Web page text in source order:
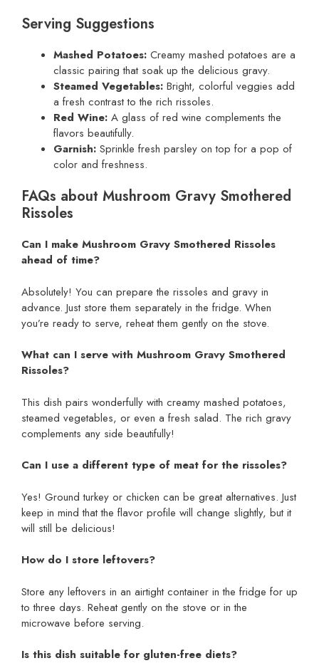
Serving Suggestions
Mashed Potatoes: Creamy mashed potatoes are a
classic pairing that soak up the delicious gravy.
Steamed Vegetables: Bright, colorful veggies add
a fresh contrast to the rich rissoles.
Red Wine: A glass of red wine complements the
flavors beautifully.
Garnish: Sprinkle fresh parsley on top for a pop of
color and freshness.
FAQs about Mushroom Gravy Smothered
Rissoles
Can I make Mushroom Gravy Smothered Rissoles
ahead of time?
Absolutely! You can prepare the rissoles and gravy in
advance. Just store them separately in the fridge. When
you’re ready to serve, reheat them gently on the stove.
What can I serve with Mushroom Gravy Smothered
Rissoles?
This dish pairs wonderfully with creamy mashed potatoes,
steamed vegetables, or even a fresh salad. The rich gravy
complements any side beautifully!
Can I use a different type of meat for the rissoles?
Yes! Ground turkey or chicken can be great alternatives. Just
keep in mind that the flavor profile will change slightly, but it
will still be delicious!
How do I store leftovers?
Store any leftovers in an airtight container in the fridge for up
to three days. Reheat gently on the stove or in the
microwave before serving.
Is this dish suitable for gluten-free diets?